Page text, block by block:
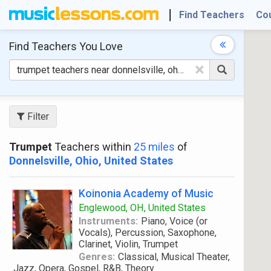
Find Teachers
Find Teachers You Love
×
Filter
TrumpetTeachers within 25 miles of
Donnelsville, Ohio, United States
Koinonia Academy of Music
Englewood, OH, United States
Instruments: Piano, Voice (or
Vocals), Percussion, Saxophone,
Clarinet, Violin, Trumpet
Genres: Classical, Musical Theater,
Jazz, Opera, Gospel, R&B, Theory